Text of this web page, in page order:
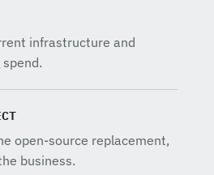
infrastructure and
open-source replacement,
business.